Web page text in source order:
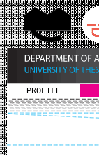
PROFILE